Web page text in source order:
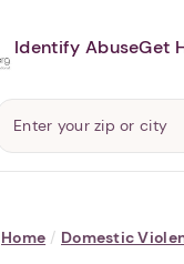
Identify AbuseGet
Home / Domestic